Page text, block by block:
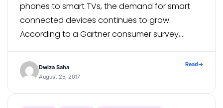
phones to smart TVs, the demand for smart
connected devices continues to grow.
According to a Gartner consumer survey,
shipped annually will be smart TVs. The […]
Dwiza Saha
August 25, 2017
Read→